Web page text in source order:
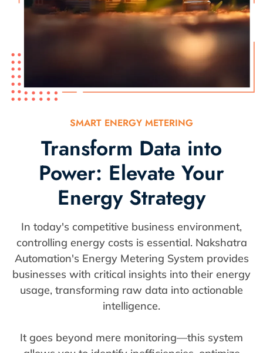
SMART ENERGY METERING
Transform Data into
Power: Elevate Your
Energy Strategy
In today's competitive business environment,
controlling energy costs is essential. Nakshatra
Automation's Energy Metering System provides
businesses with critical insights into their energy
usage, transforming raw data into actionable
intelligence.
It goes beyond mere monitoring—this system